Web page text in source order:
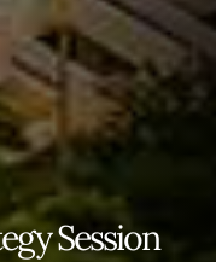
Session